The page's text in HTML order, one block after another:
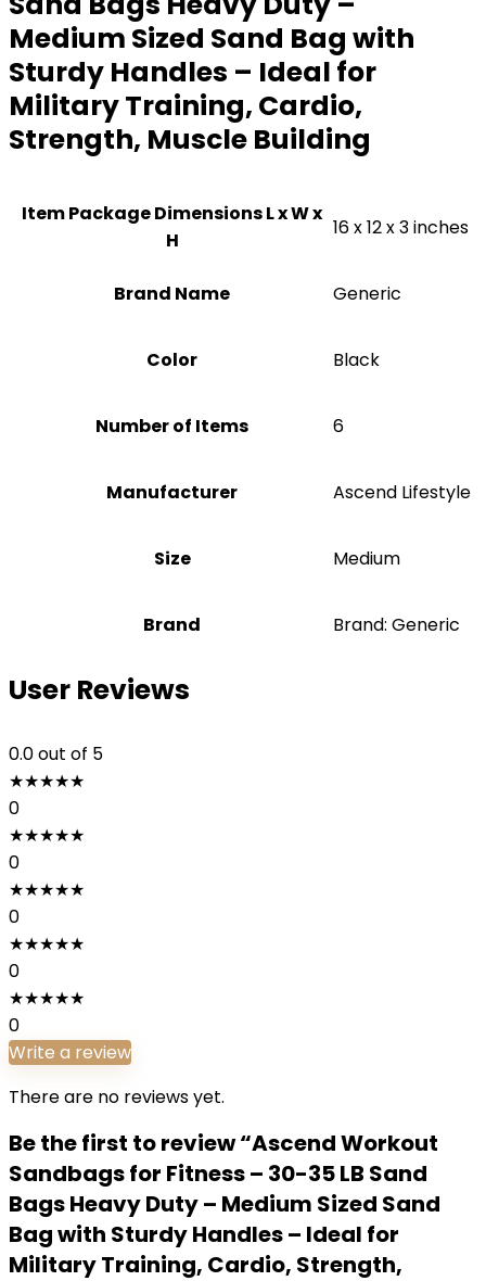
Medium Sized Sand Bag with
Sturdy Handles – Ideal for
Military Training, Cardio,
Strength, Muscle Building
Item Package Dimensions L x W x
H
‎16 x 12 x 3 inches
Brand Name ‎Generic
Color ‎Black
Number of Items 6
Manufacturer ‎Ascend Lifestyle
Size ‎Medium
Brand Brand: Generic
User Reviews
0.0out of 5
★★★★★
0
★★★★★
0
★★★★★
0
★★★★★
0
★★★★★
0
Write a review
There are no reviews yet.
Be the first to review “Ascend Workout
Sandbags for Fitness – 30-35 LB Sand
Bags Heavy Duty – Medium Sized Sand
Bag with Sturdy Handles – Ideal for
Military Training, Cardio, Strength,